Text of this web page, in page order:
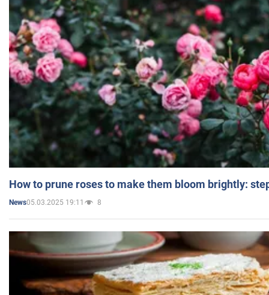
How to prune roses to make them bloom brightly:
News05.03.2025 19:11 8